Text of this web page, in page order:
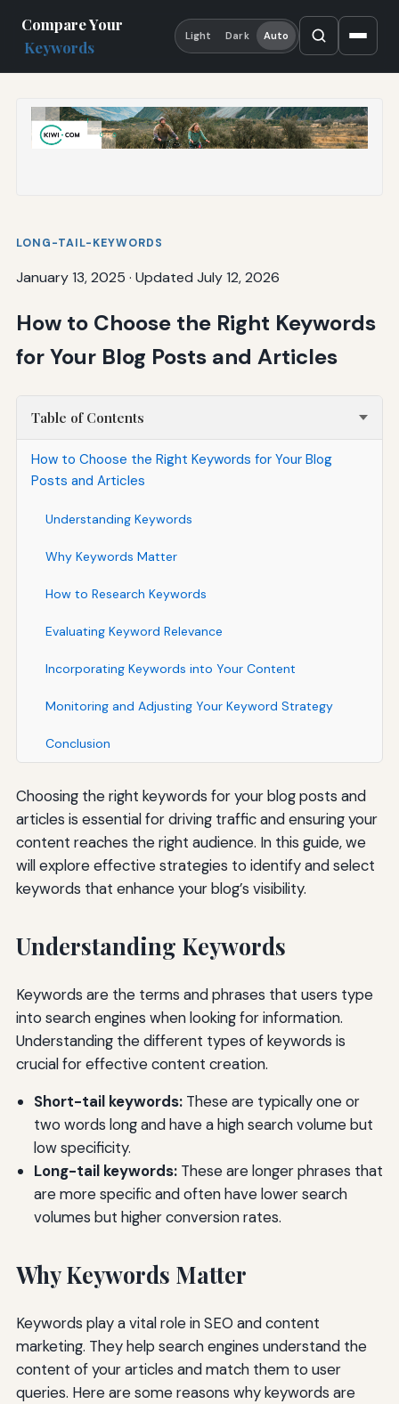
Compare Your
Keywords
Light Dark Auto
LONG-TAIL-KEYWORDS
January 13, 2025 · Updated July 12, 2026
How to Choose the Right Keywords
for Your Blog Posts and Articles
Table of Contents
How to Choose the Right Keywords for Your Blog
Posts and Articles
Understanding Keywords
Why Keywords Matter
How to Research Keywords
Evaluating Keyword Relevance
Incorporating Keywords into Your Content
Monitoring and Adjusting Your Keyword Strategy
Conclusion
Choosing the right keywords for your blog posts and
articles is essential for driving traffic and ensuring your
content reaches the right audience. In this guide, we
will explore effective strategies to identify and select
keywords that enhance your blog’s visibility.
Understanding Keywords
Keywords are the terms and phrases that users type
into search engines when looking for information.
Understanding the different types of keywords is
crucial for effective content creation.
Short-tail keywords:These are typically one or
two words long and have a high search volume but
low specificity.
Long-tail keywords:These are longer phrases that
are more specific and often have lower search
volumes but higher conversion rates.
Why Keywords Matter
Keywords play a vital role in SEO and content
marketing. They help search engines understand the
content of your articles and match them to user
queries. Here are some reasons why keywords are